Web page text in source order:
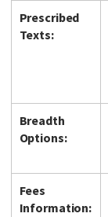
Prescribed
Texts:
Breadth
Options:
Fees
Information: